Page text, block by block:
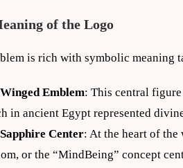
of the Logo
is rich with symbolic meaning
Emblem: This central
in ancient Egypt represented
Center: At the heart of
or the “MindBeing” concept